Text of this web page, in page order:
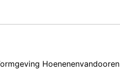
Hoenenenvandooren